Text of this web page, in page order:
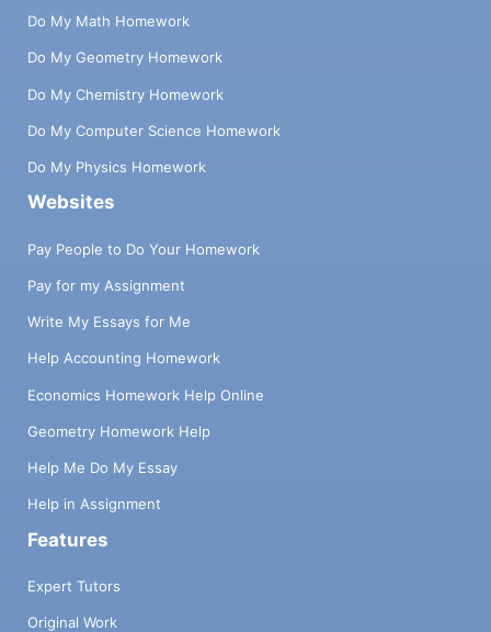
Do My Math Homework
Do My Geometry Homework
Do My Chemistry Homework
Do My Computer Science Homework
Do My Physics Homework
Websites
Pay People to Do Your Homework
Pay for my Assignment
Write My Essays for Me
Help Accounting Homework
Economics Homework Help Online
Geometry Homework Help
Help Me Do My Essay
Help in Assignment
Features
Expert Tutors
Original Work